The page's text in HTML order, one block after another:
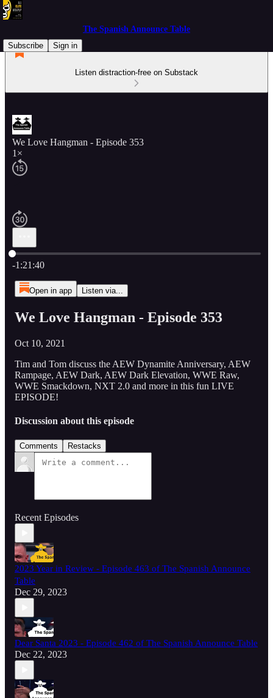
The Spanish Announce Table
Subscribe
Sign in
Listen distraction-free on Substack
We Love Hangman - Episode 353
1×
Current time: 0:00 / Total time: -1:21:40
-1:21:40
Open in app Listen via...
We Love Hangman - Episode 353
Oct 10, 2021
Tim and Tom discuss the AEW Dynamite Anniversary, AEW
Rampage, AEW Dark, AEW Dark Elevation, WWE Raw,
WWE Smackdown, NXT 2.0 and more in this fun LIVE
EPISODE!
Discussion about this episode
Comments Restacks
Recent Episodes
2023 Year in Review - Episode 463 of The Spanish Announce
Table
Dec 29, 2023
Dear Santa 2023 - Episode 462 of The Spanish Announce Table
Dec 22, 2023